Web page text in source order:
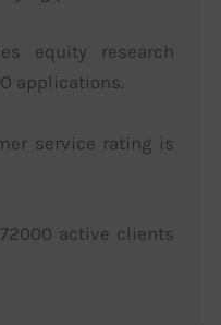
equity research
applications.
service rating is
active clients